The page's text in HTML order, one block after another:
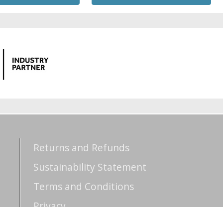
Returns and Refunds
Sustainability Statement
Terms and Conditions